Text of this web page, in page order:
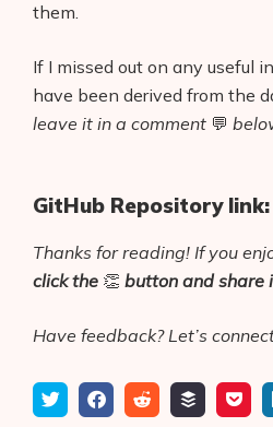
them.
If I missed out on any useful
have been derived from the
leave it in a comment 💬
GitHub Repository link:
Thanks for reading! If you
click the 👏 button and share
Have feedback? Let’s
TweetShareSubmitAdd Save